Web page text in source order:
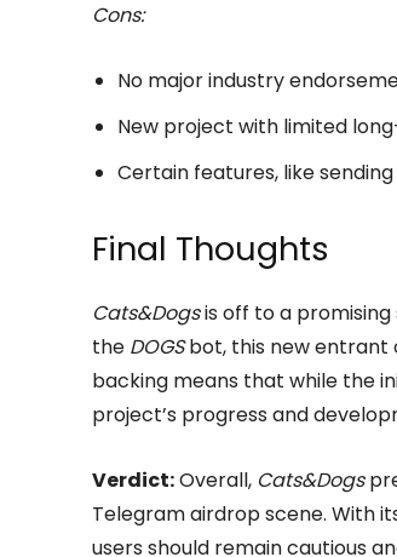
Cons:
No major industry
New project with limited
Certain features, like
Final Thoughts
Cats&Dogsis off to a promising
the DOGSbot, this new entrant
backing means that while the
project’s progress and
Verdict:Overall, Cats&Dogs
Telegram airdrop scene. With
users should remain cautious